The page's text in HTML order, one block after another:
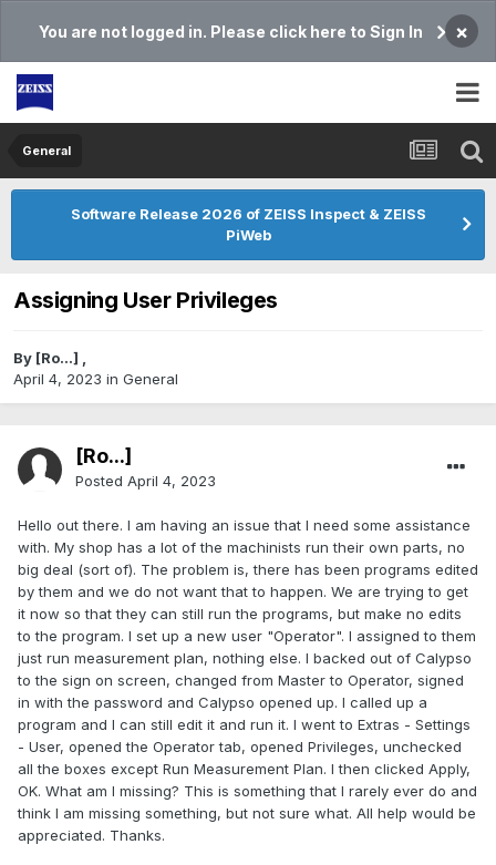
You are not logged in. Please click here to Sign In ×
General
Software Release 2026 of ZEISS Inspect & ZEISS
PiWeb
Assigning User Privileges
By [Ro...] ,
April 4, 2023 in General
[Ro...]
Posted April 4, 2023
Hello out there. I am having an issue that I need some assistance
with. My shop has a lot of the machinists run their own parts, no
big deal (sort of). The problem is, there has been programs edited
by them and we do not want that to happen. We are trying to get
it now so that they can still run the programs, but make no edits
to the program. I set up a new user "Operator". I assigned to them
just run measurement plan, nothing else. I backed out of Calypso
to the sign on screen, changed from Master to Operator, signed
in with the password and Calypso opened up. I called up a
program and I can still edit it and run it. I went to Extras - Settings
- User, opened the Operator tab, opened Privileges, unchecked
all the boxes except Run Measurement Plan. I then clicked Apply,
OK. What am I missing? This is something that I rarely ever do and
think I am missing something, but not sure what. All help would be
appreciated. Thanks.